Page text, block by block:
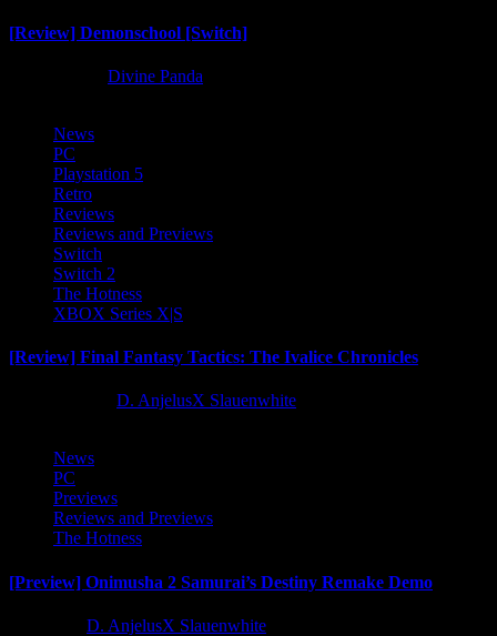
[Review] Demonschool [Switch]
Divine Panda
News
PC
Playstation 5
Retro
Reviews
Reviews and Previews
Switch
Switch 2
The Hotness
XBOX Series X|S
[Review] Final Fantasy Tactics: The Ivalice Chronicles
D. AnjelusX Slauenwhite
News
PC
Previews
Reviews and Previews
The Hotness
[Preview] Onimusha 2 Samurai’s Destiny Remake Demo
D. AnjelusX Slauenwhite